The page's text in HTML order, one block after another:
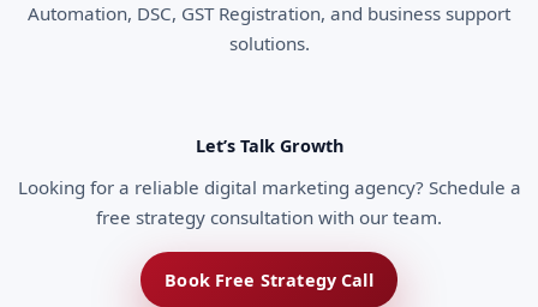
Automation, DSC, GST Registration, and business support
solutions.
Let’s Talk Growth
Looking for a reliable digital marketing agency? Schedule a
free strategy consultation with our team.
Book Free Strategy Call